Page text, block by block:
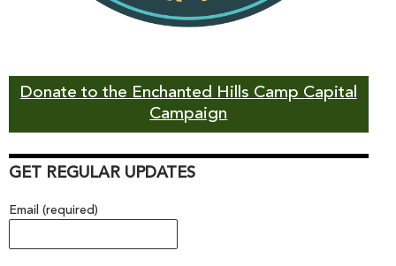
Donate to the Enchanted Hills Camp Capital
Campaign
GET REGULAR UPDATES
Email (required)